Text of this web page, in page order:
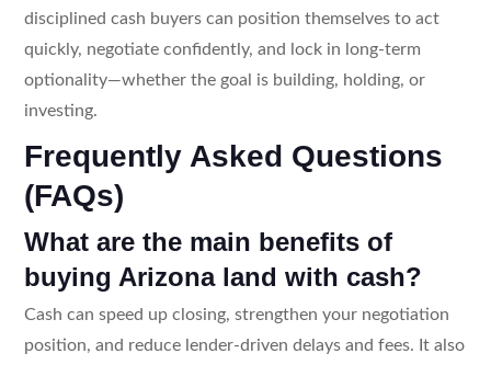
disciplined cash buyers can position themselves to act
quickly, negotiate confidently, and lock in long-term
optionality—whether the goal is building, holding, or
investing.
Frequently Asked Questions
(FAQs)
What are the main benefits of
buying Arizona land with cash?
Cash can speed up closing, strengthen your negotiation
position, and reduce lender-driven delays and fees. It also